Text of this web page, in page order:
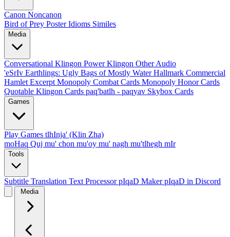
Canon Noncanon
Bird of Prey PosterIdioms Similes
Media
Conversational Klingon Power Klingon Other Audio
'eSrIv Earthlings: Ugly Bags of Mostly WaterHallmark Commercial
Hamlet Excerpt Monopoly Combat Cards Monopoly Honor Cards
Quotable Klingon Cards paq'batlh - paqyav Skybox Cards
Games
Play Games tlhInja' (Klin Zha)
moHaq Quj mu' chon mu'oy mu' nagh mu'tlhegh mIr
Tools
Subtitle Translation Text ProcessorpIqaD MakerpIqaD in Discord
Media